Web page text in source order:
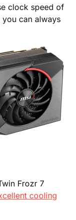
clock speed of
can always
Frozr 7
cooling